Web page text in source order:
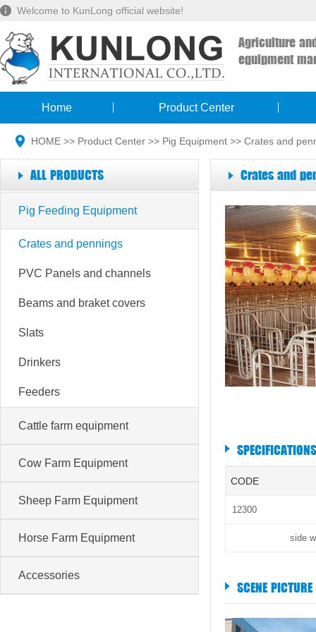
Welcome to KunLong official website!
Agriculture
equipment
Home Product Center
HOME >> Product Center >> Pig Equipment >> Crates and
ALL PRODUCTS
Pig Feeding Equipment
Crates and pennings
PVC Panels and channels
Beams and braket covers
Slats
Drinkers
Feeders
Cattle farm equipment
Cow Farm Equipment
Sheep Farm Equipment
Horse Farm Equipment
Accessories
Crates and
SPECIFICATIONS
CODE
12300
side
SCENE PICTURE